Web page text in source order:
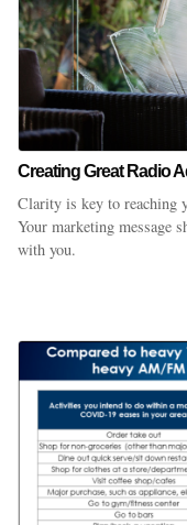
Creating Great Radio
Clarity is key to reaching
Your marketing message
with you.